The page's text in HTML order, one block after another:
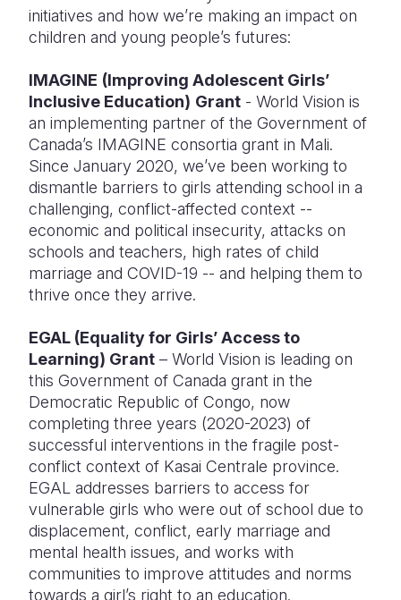
initiatives and how we’re making an impact on
children and young people’s futures:
IMAGINE (Improving Adolescent Girls’
Inclusive Education) Grant - World Vision is
an implementing partner of the Government of
Canada’s IMAGINE consortia grant in Mali.
Since January 2020, we’ve been working to
dismantle barriers to girls attending school in a
challenging, conflict-affected context --
economic and political insecurity, attacks on
schools and teachers, high rates of child
marriage and COVID-19 -- and helping them to
thrive once they arrive.
EGAL (Equality for Girls’ Access to
Learning) Grant – World Vision is leading on
this Government of Canada grant in the
Democratic Republic of Congo, now
completing three years (2020-2023) of
successful interventions in the fragile post-
conflict context of Kasai Centrale province.
EGAL addresses barriers to access for
vulnerable girls who were out of school due to
displacement, conflict, early marriage and
mental health issues, and works with
communities to improve attitudes and norms
towards a girl’s right to an education.